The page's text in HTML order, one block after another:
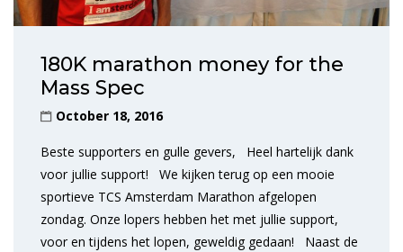
180K marathon money for the
Mass Spec
October 18, 2016
Beste supporters en gulle gevers, Heel hartelijk dank
voor jullie support! We kijken terug op een mooie
sportieve TCS Amsterdam Marathon afgelopen
zondag. Onze lopers hebben het met jullie support,
voor en tijdens het lopen, geweldig gedaan! Naast de